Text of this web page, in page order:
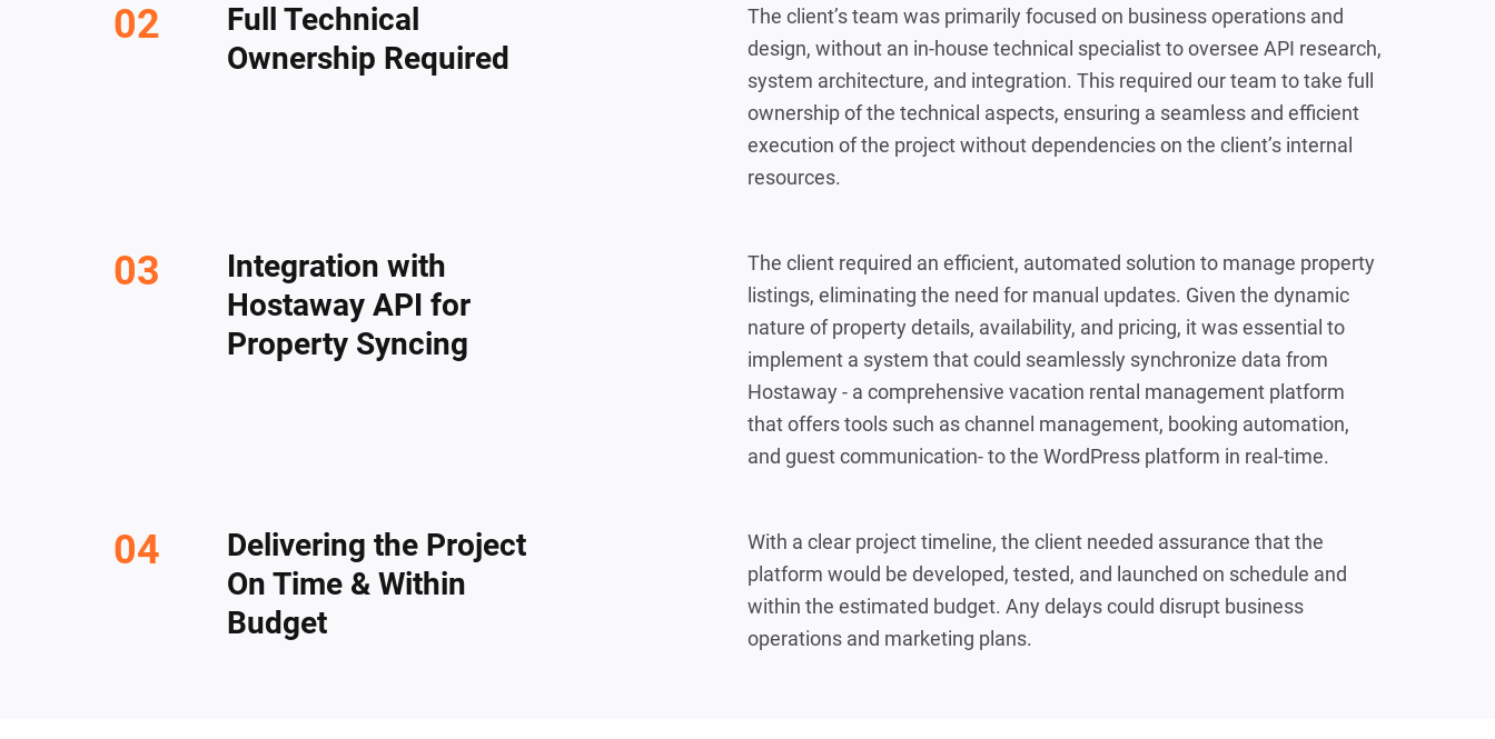
Full Technical
Ownership Required
The client’s team was primarily focused on business operations and
design, without an in-house technical specialist to oversee API research,
system architecture, and integration. This required our team to take full
ownership of the technical aspects, ensuring a seamless and efficient
execution of the project without dependencies on the client’s internal
resources.
Integration with
Hostaway API for
Property Syncing
The client required an efficient, automated solution to manage property
listings, eliminating the need for manual updates. Given the dynamic
nature of property details, availability, and pricing, it was essential to
implement a system that could seamlessly synchronize data from
Hostaway - a comprehensive vacation rental management platform
that offers tools such as channel management, booking automation,
and guest communication- to the WordPress platform in real-time.
Delivering the Project
On Time & Within
Budget
With a clear project timeline, the client needed assurance that the
platform would be developed, tested, and launched on schedule and
within the estimated budget. Any delays could disrupt business
operations and marketing plans.